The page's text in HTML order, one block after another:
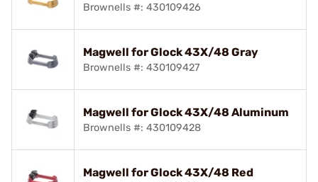
Brownells #: 430109426
Magwell for Glock 43X/48 Gray
Brownells #: 430109427
Magwell for Glock 43X/48 Aluminum
Brownells #: 430109428
Magwell for Glock 43X/48 Red